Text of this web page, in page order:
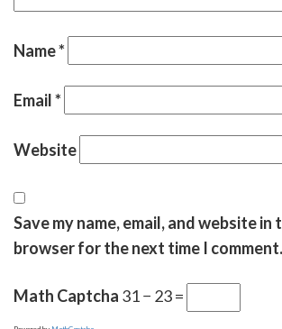
Name*
Email*
Website
Save my name, email, and website in
browser for the next time I comment.
Math Captcha 31 − 23 =